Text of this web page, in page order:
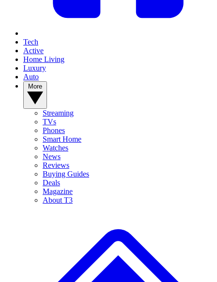
Tech
Active
Home Living
Luxury
Auto
Streaming
TVs
Phones
Smart Home
Watches
News
Reviews
Buying Guides
Deals
Magazine
About T3